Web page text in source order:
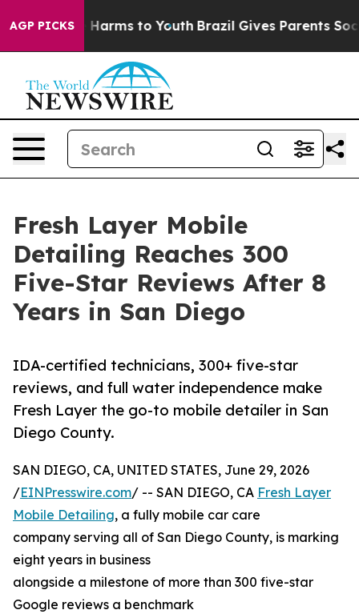
AGP PICKS
Abate Harms to Youth Brazil Gives Parents Social
Fresh Layer Mobile
Detailing Reaches 300
Five-Star Reviews After 8
Years in San Diego
IDA-certified technicians, 300+ five-star
reviews, and full water independence make
Fresh Layer the go-to mobile detailer in San
Diego County.
SAN DIEGO, CA, UNITED STATES, June 29, 2026
/EINPresswire.com/ -- SAN DIEGO, CA Fresh Layer
Mobile Detailing, a fully mobile car care
company serving all of San Diego County, is marking
eight years in business
alongside a milestone of more than 300 five-star
Google reviews a benchmark